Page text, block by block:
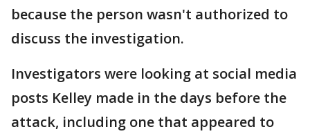
because the person wasn't authorized to
discuss the investigation.
Investigators were looking at social media
posts Kelley made in the days before the
attack, including one that appeared to